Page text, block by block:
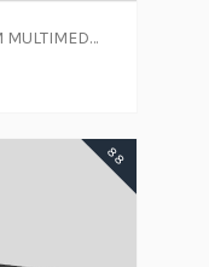
TV BOX GADMEI PC TV 2820M MULTIMEDIA
88